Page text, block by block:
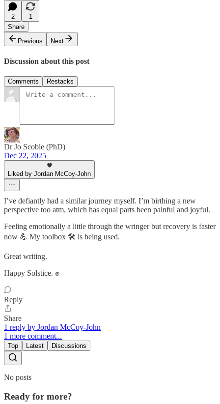
2
1
Share
Previous
Next
Discussion about this post
Comments Restacks
Dr Jo Scoble (PhD)
Dec 22, 2025
Liked by Jordan McCoy-John
I’ve defiantly had a similar journey myself. I’m birthing a new
perspective too atm, which has equal parts been painful and joyful.
Feeling emotionally a little through the wringer but recovery is faster
now 💪 My toolbox 🛠️ is being used.
Great writing.
Happy Solstice. ✊
Reply
Share
1 reply by Jordan McCoy-John
1 more comment...
Top Latest Discussions
No posts
Ready for more?